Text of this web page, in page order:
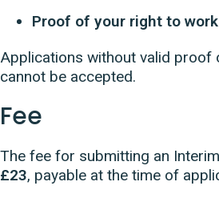
Proof of your right to
Applications without valid proof
cannot be accepted.
Fee
The fee for submitting an
£23, payable at the time of